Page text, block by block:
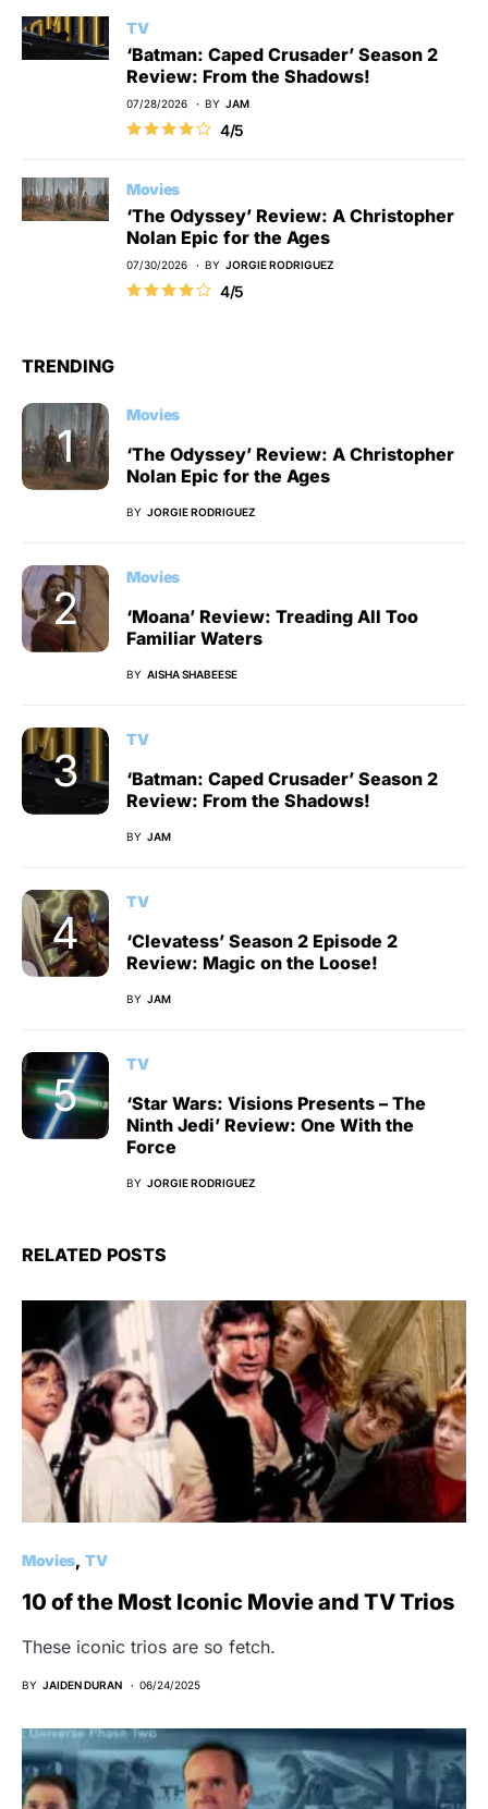
TV
‘Batman: Caped Crusader’ Season 2
Review: From the Shadows!
07/28/2026 BY JAM
4/5
Movies
‘The Odyssey’ Review: A Christopher
Nolan Epic for the Ages
07/30/2026 BY JORGIE RODRIGUEZ
4/5
TRENDING
Movies
‘The Odyssey’ Review: A Christopher
Nolan Epic for the Ages
BY JORGIE RODRIGUEZ
Movies
‘Moana’ Review: Treading All Too
Familiar Waters
BY AISHA SHABEESE
TV
‘Batman: Caped Crusader’ Season 2
Review: From the Shadows!
BY JAM
TV
‘Clevatess’ Season 2 Episode 2
Review: Magic on the Loose!
BY JAM
TV
‘Star Wars: Visions Presents – The
Ninth Jedi’ Review: One With the
Force
BY JORGIE RODRIGUEZ
RELATED POSTS
Movies TV
10 of the Most Iconic Movie and TV Trios
These iconic trios are so fetch.
BY JAIDEN DURAN 06/24/2025